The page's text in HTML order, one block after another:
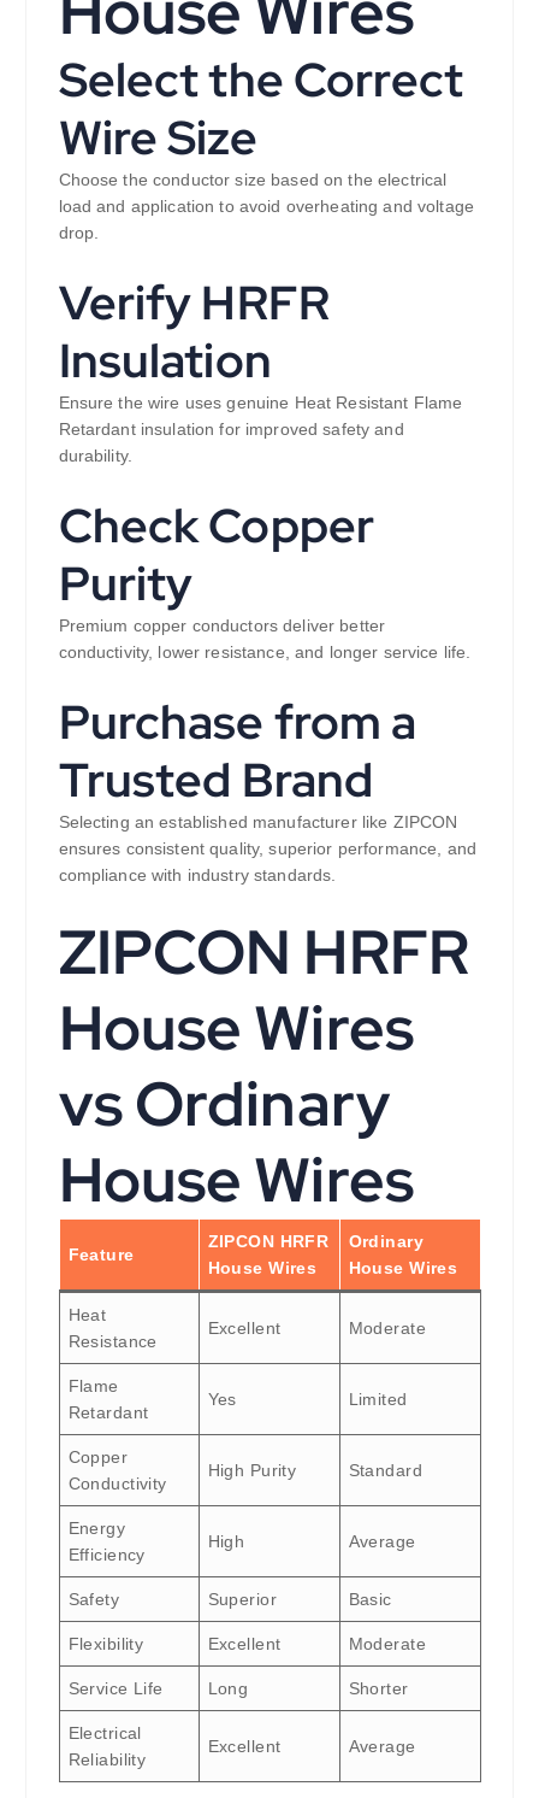
Select the Correct
Wire Size
Choose the conductor size based on the electrical
load and application to avoid overheating and voltage
drop.
Verify HRFR
Insulation
Ensure the wire uses genuine Heat Resistant Flame
Retardant insulation for improved safety and
durability.
Check Copper
Purity
Premium copper conductors deliver better
conductivity, lower resistance, and longer service life.
Purchase from a
Trusted Brand
Selecting an established manufacturer like ZIPCON
ensures consistent quality, superior performance, and
compliance with industry standards.
ZIPCON HRFR
House Wires
vs Ordinary
House Wires
Feature
ZIPCON HRFR
House Wires
Ordinary
House Wires
Heat
Resistance
Excellent Moderate
Flame
Retardant
Yes Limited
Copper
Conductivity
High Purity Standard
Energy
Efficiency
High Average
Safety Superior Basic
Flexibility Excellent Moderate
Service Life Long Shorter
Electrical
Reliability
Excellent Average